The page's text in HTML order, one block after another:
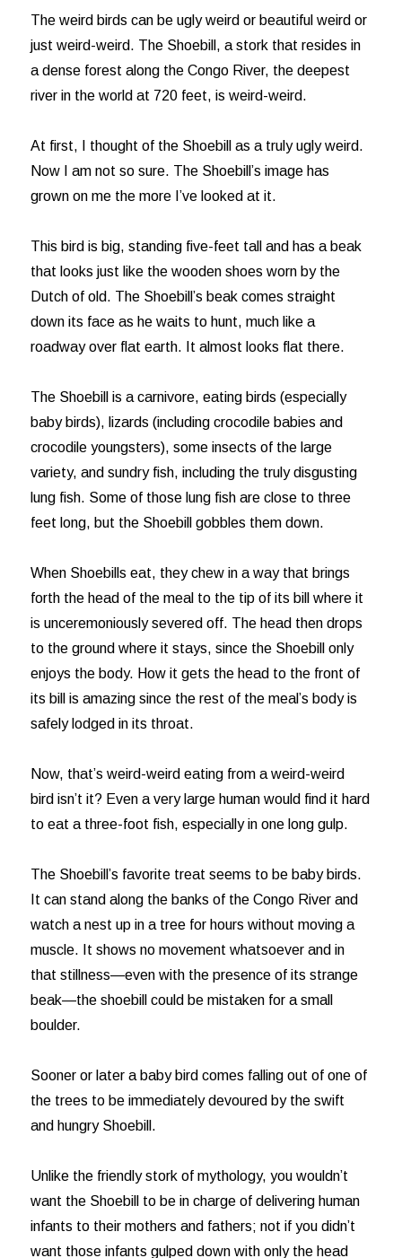
The weird birds can be ugly weird or beautiful weird or
just weird-weird. The Shoebill, a stork that resides in
a dense forest along the Congo River, the deepest
river in the world at 720 feet, is weird-weird.
At first, I thought of the Shoebill as a truly ugly weird.
Now I am not so sure. The Shoebill’s image has
grown on me the more I’ve looked at it.
This bird is big, standing five-feet tall and has a beak
that looks just like the wooden shoes worn by the
Dutch of old. The Shoebill’s beak comes straight
down its face as he waits to hunt, much like a
roadway over flat earth. It almost looks flat there.
The Shoebill is a carnivore, eating birds (especially
baby birds), lizards (including crocodile babies and
crocodile youngsters), some insects of the large
variety, and sundry fish, including the truly disgusting
lung fish. Some of those lung fish are close to three
feet long, but the Shoebill gobbles them down.
When Shoebills eat, they chew in a way that brings
forth the head of the meal to the tip of its bill where it
is unceremoniously severed off. The head then drops
to the ground where it stays, since the Shoebill only
enjoys the body. How it gets the head to the front of
its bill is amazing since the rest of the meal’s body is
safely lodged in its throat.
Now, that’s weird-weird eating from a weird-weird
bird isn’t it? Even a very large human would find it hard
to eat a three-foot fish, especially in one long gulp.
The Shoebill’s favorite treat seems to be baby birds.
It can stand along the banks of the Congo River and
watch a nest up in a tree for hours without moving a
muscle. It shows no movement whatsoever and in
that stillness—even with the presence of its strange
beak—the shoebill could be mistaken for a small
boulder.
Sooner or later a baby bird comes falling out of one of
the trees to be immediately devoured by the swift
and hungry Shoebill.
Unlike the friendly stork of mythology, you wouldn’t
want the Shoebill to be in charge of delivering human
infants to their mothers and fathers; not if you didn’t
want those infants gulped down with only the head